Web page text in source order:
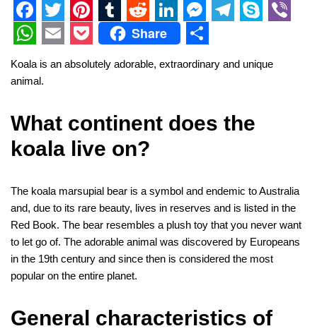
F
a
c
b
o
k
T
w
i
t
e
P
i
e
r
s
t
T
u
m
l
r
R
e
i
t
L
n
e
n
M
e
e
e
r
e
l
g
m
k
e
i
W
h
t
s
p
p
E
m
i
l
P
k
e
Share
S
r
Koala is an absolutely adorable, extraordinary and unique
animal.
What continent does the
koala live on?
The koala marsupial bear is a symbol and endemic to Australia
and, due to its rare beauty, lives in reserves and is listed in the
Red Book. The bear resembles a plush toy that you never want
to let go of. The adorable animal was discovered by Europeans
in the 19th century and since then is considered the most
popular on the entire planet.
General characteristics of